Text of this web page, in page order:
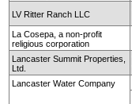
LV Ritter Ranch LLC
La Cosepa, a non-profit
religious corporation
Lancaster Summit Properties,
Ltd.
Lancaster Water Company